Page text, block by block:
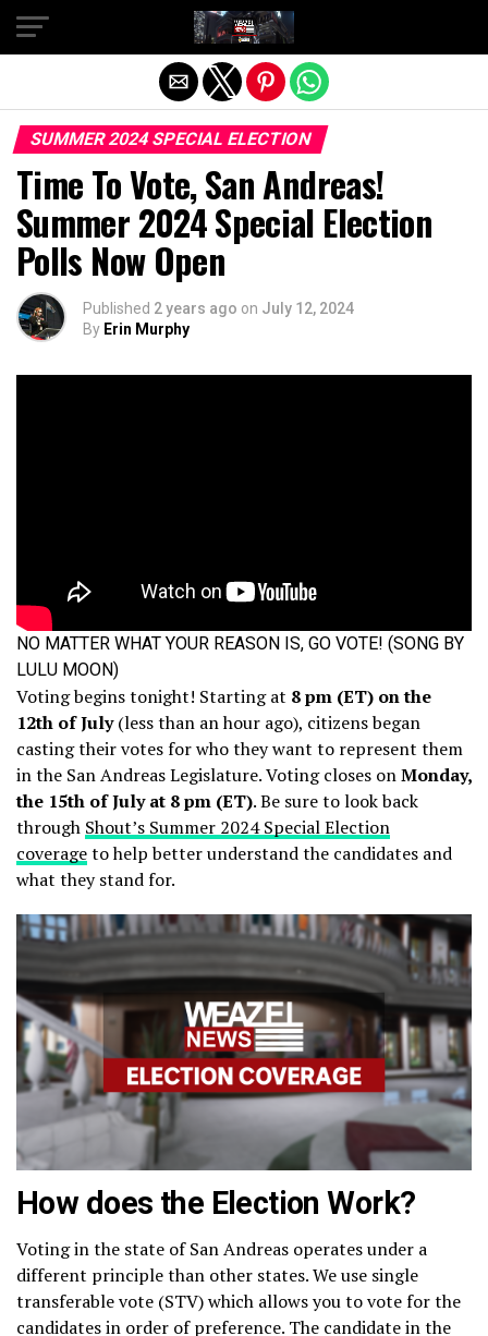
SUMMER 2024 SPECIAL ELECTION
Time To Vote, San Andreas!
Summer 2024 Special Election
Polls Now Open
Published 2 years ago on July 12, 2024
By Erin Murphy
NO MATTER WHAT YOUR REASON IS, GO VOTE! (SONG BY
LULU MOON)
Voting begins tonight! Starting at 8 pm (ET) on the
12th of July(less than an hour ago), citizens began
casting their votes for who they want to represent them
in the San Andreas Legislature. Voting closes onMonday,
the 15th of July at 8 pm (ET). Be sure to look back
through Shout’s Summer 2024 Special Election
coverageto help better understand the candidates and
what they stand for.
How does the Election Work?
Voting in the state of San Andreas operates under a
different principle than other states. We use single
transferable vote (STV) which allows you to vote for the
candidates in order of preference. The candidate in the
Exit mobile version